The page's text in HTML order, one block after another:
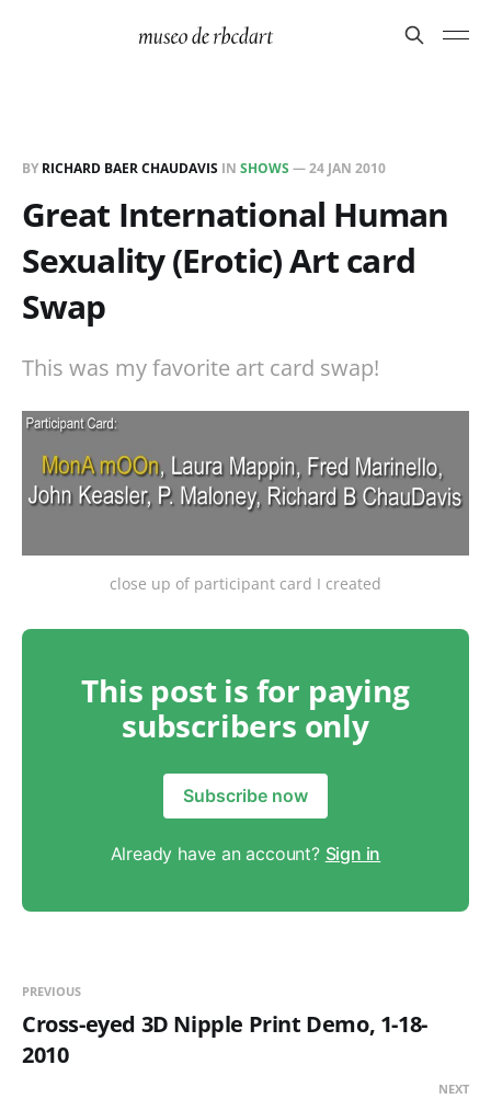
BY RICHARD BAER CHAUDAVIS IN SHOWS —24 JAN 2010
Great International Human
Sexuality (Erotic) Art card
Swap
This was my favorite art card swap!
close up of participant card I created
This post is for paying
subscribers only
Subscribe now
Already have an account? Sign in
PREVIOUS
Cross-eyed 3D Nipple Print Demo, 1-18-
2010
NEXT